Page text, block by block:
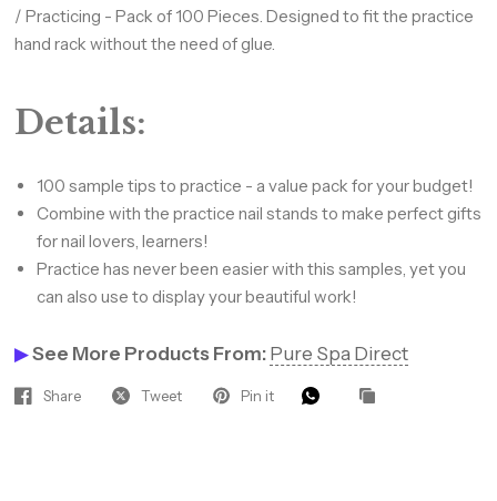
/ Practicing - Pack of 100 Pieces. Designed to fit the practice
hand rack without the need of glue.
Details:
100 sample tips to practice - a value pack for your budget!
Combine with the practice nail stands to make perfect gifts
for nail lovers, learners!
Practice has never been easier with this samples, yet you
can also use to display your beautiful work!
▶See More Products From: Pure Spa Direct
Share Tweet Pin it
Join our beauty insiders for VIP
discounts, and tips that keep your
clients coming back.
off your next order.